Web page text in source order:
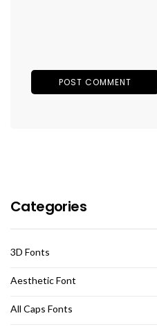
Categories
3D Fonts
Aesthetic Font
All Caps Fonts